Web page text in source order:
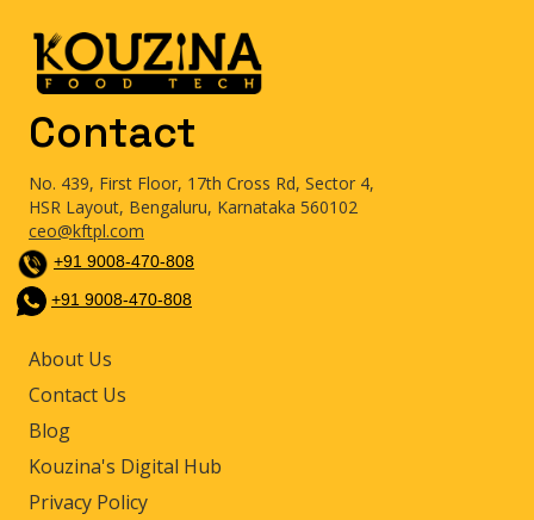
Contact
No. 439, First Floor, 17th Cross Rd, Sector 4,
HSR Layout, Bengaluru, Karnataka 560102
ceo@kftpl.com
+91 9008-470-808
+91 9008-470-808
About Us
Contact Us
Blog
Kouzina's Digital Hub
Privacy Policy